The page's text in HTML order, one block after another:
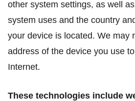
other system settings, as well
system uses and the country
your device is located. We may
address of the device you use
Internet.
These technologies include